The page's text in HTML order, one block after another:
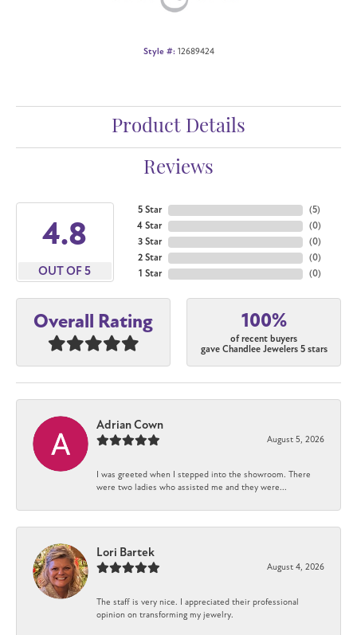
Style #: 12689424
Product Details
Reviews
4.8
OUT OF 5
5 Star
4 Star
3 Star
2 Star
1 Star
(5)
(0)
(0)
(0)
(0)
Overall Rating 100%
of recent buyers
gave Chandlee Jewelers 5 stars
Adrian Cown
August 5, 2026
I was greeted when I stepped into the showroom. There
were two ladies who assisted me and they were...
Lori Bartek
August 4, 2026
The staff is very nice. I appreciated their professional
opinion on transforming my jewelry.